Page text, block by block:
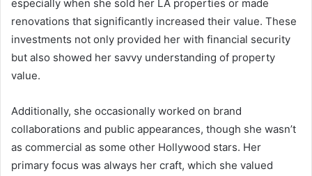
especially when she sold her LA properties or made
renovations that significantly increased their value. These
investments not only provided her with financial security
but also showed her savvy understanding of property
value.
Additionally, she occasionally worked on brand
collaborations and public appearances, though she wasn’t
as commercial as some other Hollywood stars. Her
primary focus was always her craft, which she valued